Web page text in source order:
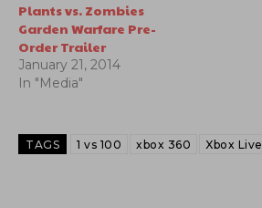
Plants vs. Zombies
Garden Warfare Pre-
Order Trailer
January 21, 2014
In "Media"
TAGS 1 vs 100 xbox 360 Xbox Live